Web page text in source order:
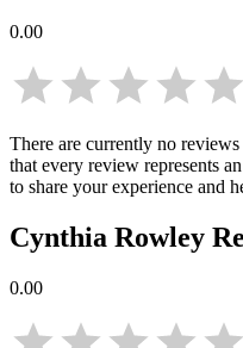
0.00
There are currently no
that every review represents
to share your experience and
Cynthia Rowley
0.00